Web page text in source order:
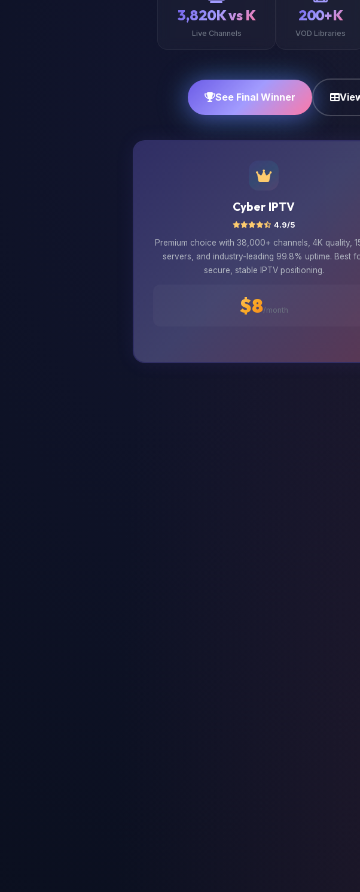
3,820K vs K
Live Channels
200+K
VOD Libraries
See Final Winner
Cyber IPTV
4.9/5
Premium choice with 38,000+ channels, 4K quality,
servers, and industry-leading 99.8% uptime. Best
secure, stable IPTV positioning.
$8/month